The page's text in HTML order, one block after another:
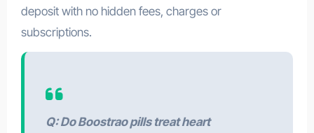
deposit with no hidden fees, charges or
subscriptions.
Q: Do Boostrao pills treat heart